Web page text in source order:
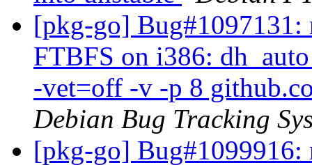
[pkg-go] Bug#1097131:
FTBFS on i386:
-vet=off -v -p 8
Debian Bug Tracking
[pkg-go] Bug#1099916: